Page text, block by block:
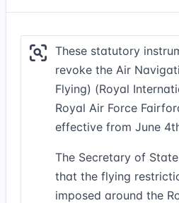
These statutory
revoke the Air
Flying) (Royal
Royal Air Force
effective from June
The Secretary of
that the flying
imposed around the